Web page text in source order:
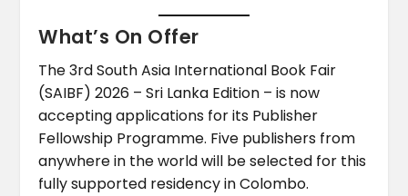
What’s On Offer
The 3rd South Asia International Book Fair
(SAIBF) 2026 – Sri Lanka Edition – is now
accepting applications for its Publisher
Fellowship Programme. Five publishers from
anywhere in the world will be selected for this
fully supported residency in Colombo.